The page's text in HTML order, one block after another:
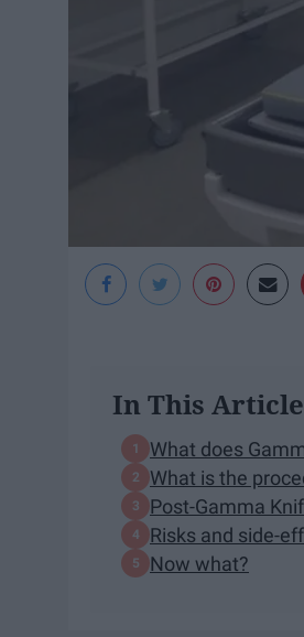
In This
What does
What is the
Post-Gamma
Risks and side-
Now what?